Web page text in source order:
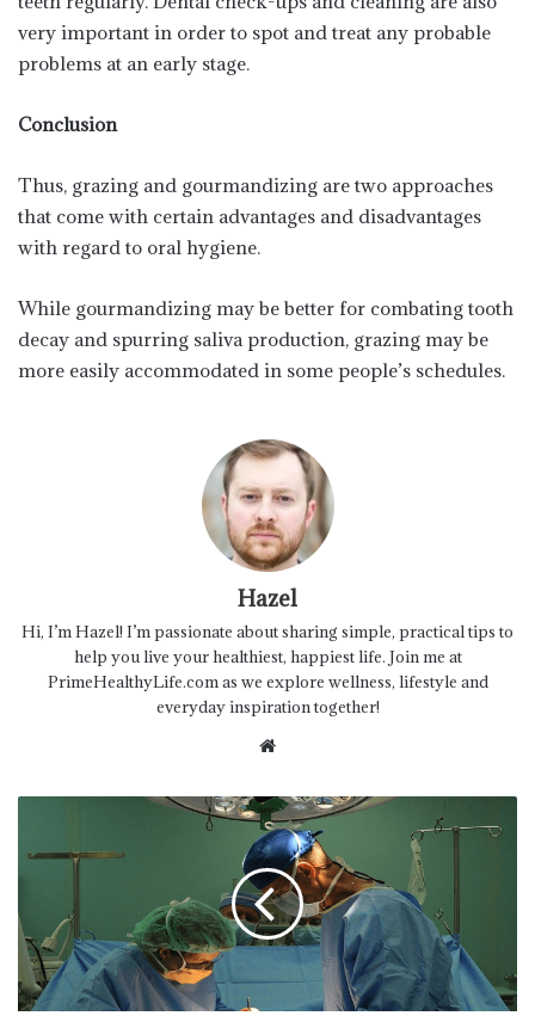
very important in order to spot and treat any probable
problems at an early stage.
Conclusion
Thus, grazing and gourmandizing are two approaches
that come with certain advantages and disadvantages
with regard to oral hygiene.
While gourmandizing may be better for combating tooth
decay and spurring saliva production, grazing may be
more easily accommodated in some people’s schedules.
Hazel
Hi, I’m Hazel! I’m passionate about sharing simple, practical tips to
help you live your healthiest, happiest life. Join me at
PrimeHealthyLife.com as we explore wellness, lifestyle and
everyday inspiration together!
Website